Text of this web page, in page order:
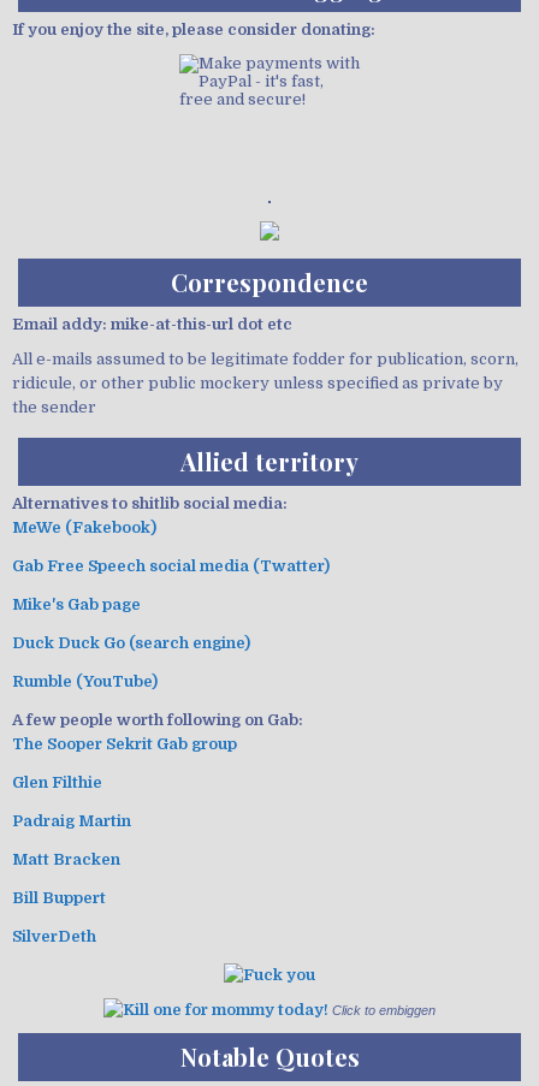
If you enjoy the site, please consider donating:
Correspondence
Email addy: mike-at-this-url dot etc
All e-mails assumed to be legitimate fodder for publication, scorn,
ridicule, or other public mockery unless specified as private by
the sender
Allied territory
Alternatives to shitlib social media:
MeWe (Fakebook)
Gab Free Speech social media (Twatter)
Mike's Gab page
Duck Duck Go (search engine)
Rumble (YouTube)
A few people worth following on Gab:
The Sooper Sekrit Gab group
Glen Filthie
Padraig Martin
Matt Bracken
Bill Buppert
SilverDeth
Click to embiggen
Notable Quotes